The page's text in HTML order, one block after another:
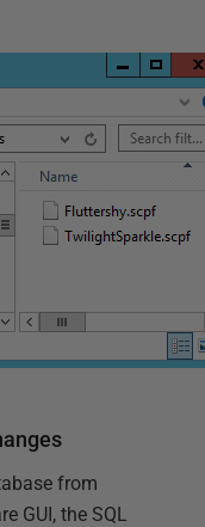
from
GUI, the SQL